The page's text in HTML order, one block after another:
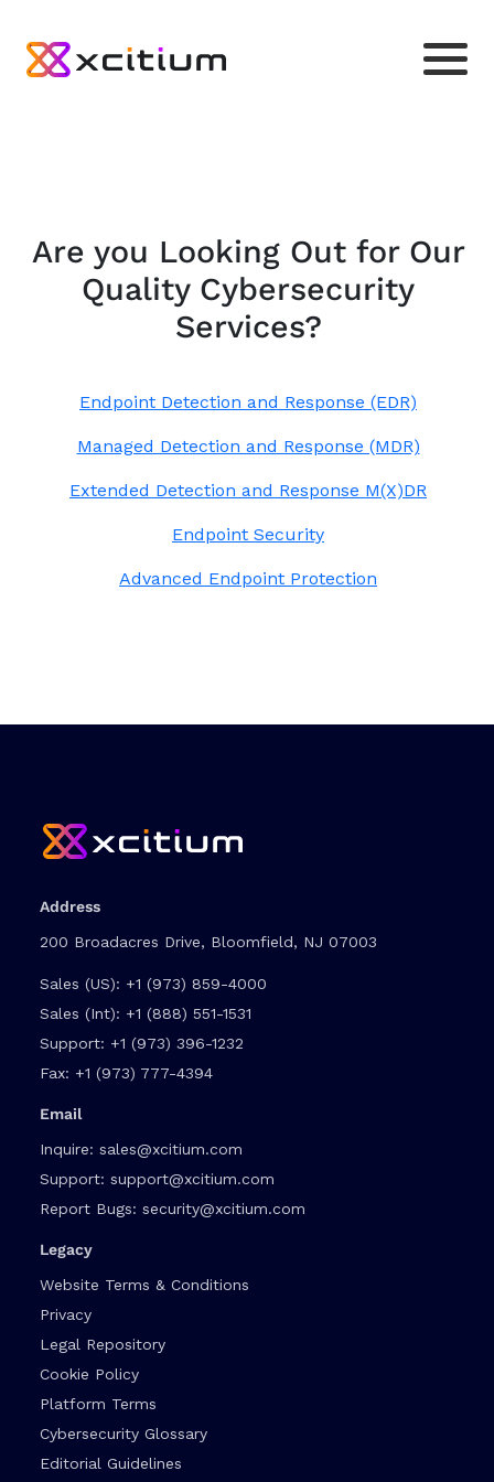
Are you Looking Out for Our
Quality Cybersecurity
Services?
Endpoint Detection and Response (EDR)
Managed Detection and Response (MDR)
Extended Detection and Response M(X)DR
Endpoint Security
Advanced Endpoint Protection
Address
200 Broadacres Drive, Bloomfield, NJ 07003
Sales (US): +1 (973) 859-4000
Sales (Int): +1 (888) 551-1531
Support: +1 (973) 396-1232
Fax: +1 (973) 777-4394
Email
Inquire: sales@xcitium.com
Support: support@xcitium.com
Report Bugs: security@xcitium.com
Legacy
Website Terms & Conditions
Privacy
Legal Repository
Cookie Policy
Platform Terms
Cybersecurity Glossary
Editorial Guidelines